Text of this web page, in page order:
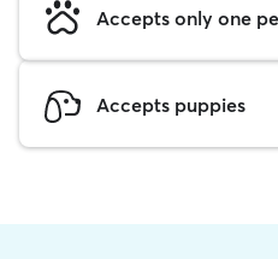
Accepts only one
Accepts puppies